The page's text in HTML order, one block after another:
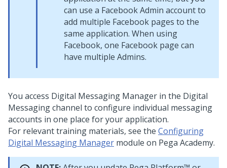
can use a Facebook Admin account to
add multiple Facebook pages to the
same application. When using
Facebook, one Facebook page can
have multiple Admins.
You access Digital Messaging Manager in the Digital
Messagingchannel to configure individual messaging
accounts in one place for your application.
For relevant training materials, see the Configuring
Digital Messaging Manager module on Pega Academy.